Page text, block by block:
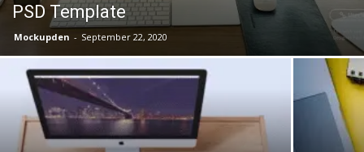
PSD Template
Mockupden - September 22, 2020